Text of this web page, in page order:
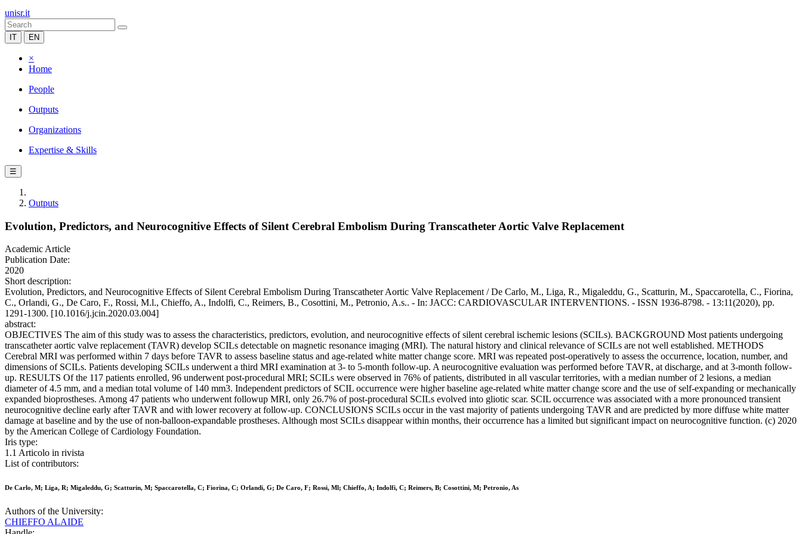
unisr.it
IT EN
×
Home
People
Outputs
Organizations
Expertise & Skills
☰
Outputs
Evolution, Predictors, and Neurocognitive Effects of Silent Cerebral Embolism During Transcatheter Aortic Valve Replacement
Academic Article
Publication Date:
2020
Short description:
Evolution, Predictors, and Neurocognitive Effects of Silent Cerebral Embolism During Transcatheter Aortic Valve Replacement / De Carlo, M., Liga, R., Migaleddu, G., Scatturin, M., Spaccarotella, C., Fiorina,
C., Orlandi, G., De Caro, F., Rossi, M.l., Chieffo, A., Indolfi, C., Reimers, B., Cosottini, M., Petronio, A.s.. - In: JACC: CARDIOVASCULAR INTERVENTIONS. - ISSN 1936-8798. - 13:11(2020), pp.
1291-1300. [10.1016/j.jcin.2020.03.004]
abstract:
OBJECTIVES The aim of this study was to assess the characteristics, predictors, evolution, and neurocognitive effects of silent cerebral ischemic lesions (SCILs). BACKGROUND Most patients undergoing
transcatheter aortic valve replacement (TAVR) develop SCILs detectable on magnetic resonance imaging (MRI). The natural history and clinical relevance of SCILs are not well established. METHODS
Cerebral MRI was performed within 7 days before TAVR to assess baseline status and age-related white matter change score. MRI was repeated post-operatively to assess the occurrence, location, number, and
dimensions of SCILs. Patients developing SCILs underwent a third MRI examination at 3- to 5-month follow-up. A neurocognitive evaluation was performed before TAVR, at discharge, and at 3-month follow-
up. RESULTS Of the 117 patients enrolled, 96 underwent post-procedural MRI; SCILs were observed in 76% of patients, distributed in all vascular territories, with a median number of 2 lesions, a median
diameter of 4.5 mm, and a median total volume of 140 mm3. Independent predictors of SCIL occurrence were higher baseline age-related white matter change score and the use of self-expanding or mechanically
expanded bioprostheses. Among 47 patients who underwent followup MRI, only 26.7% of post-procedural SCILs evolved into gliotic scar. SCIL occurrence was associated with a more pronounced transient
neurocognitive decline early after TAVR and with lower recovery at follow-up. CONCLUSIONS SCILs occur in the vast majority of patients undergoing TAVR and are predicted by more diffuse white matter
damage at baseline and by the use of non-balloon-expandable prostheses. Although most SCILs disappear within months, their occurrence has a limited but significant impact on neurocognitive function. (c) 2020
by the American College of Cardiology Foundation.
Iris type:
1.1 Articolo in rivista
List of contributors:
De Carlo, M; Liga, R; Migaleddu, G; Scatturin, M; Spaccarotella, C; Fiorina, C; Orlandi, G; De Caro, F; Rossi, Ml; Chieffo, A; Indolfi, C; Reimers, B; Cosottini, M; Petronio, As
Authors of the University:
CHIEFFO ALAIDE